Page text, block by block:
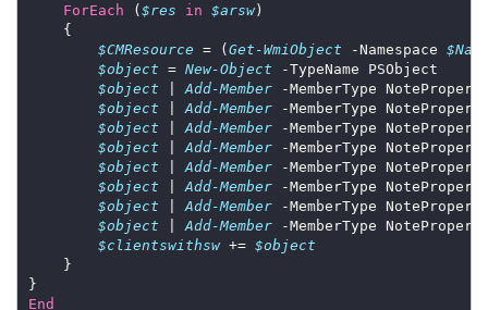
ForEach ($res in $arsw
$CMResource = (Get-WmiObject -Namespace
$object = New-Object
$object
Add-Member -MemberType
$object
Add-Member -MemberType
$object
Add-Member -MemberType
$object
Add-Member -MemberType
$object
Add-Member -MemberType
$object
Add-Member -MemberType
$object
Add-Member -MemberType
$object
Add-Member -MemberType
$clientswithsw += $object
End